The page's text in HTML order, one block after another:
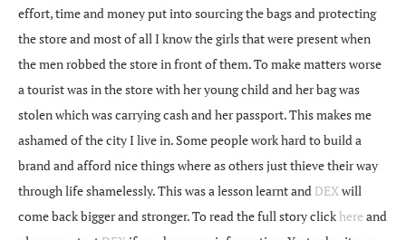
effort, time and money put into sourcing the bags and protecting
the store and most of all I know the girls that were present when
the men robbed the store in front of them. To make matters worse
a tourist was in the store with her young child and her bag was
stolen which was carrying cash and her passport. This makes me
ashamed of the city I live in. Some people work hard to build a
brand and afford nice things where as others just thieve their way
through life shamelessly. This was a lesson learnt and DEXwill
come back bigger and stronger. To read the full story clickhere and